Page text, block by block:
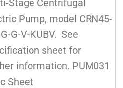
Stage Centrifugal
Pump, model CRN45-
G-V-KUBV. See
sheet for
information. PUM031
Sheet